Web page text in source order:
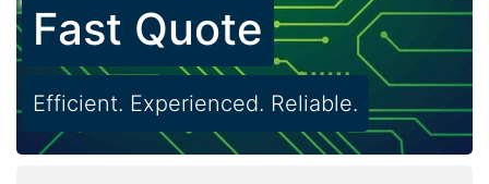
Fast Quote
Efficient. Experienced. Reliable.